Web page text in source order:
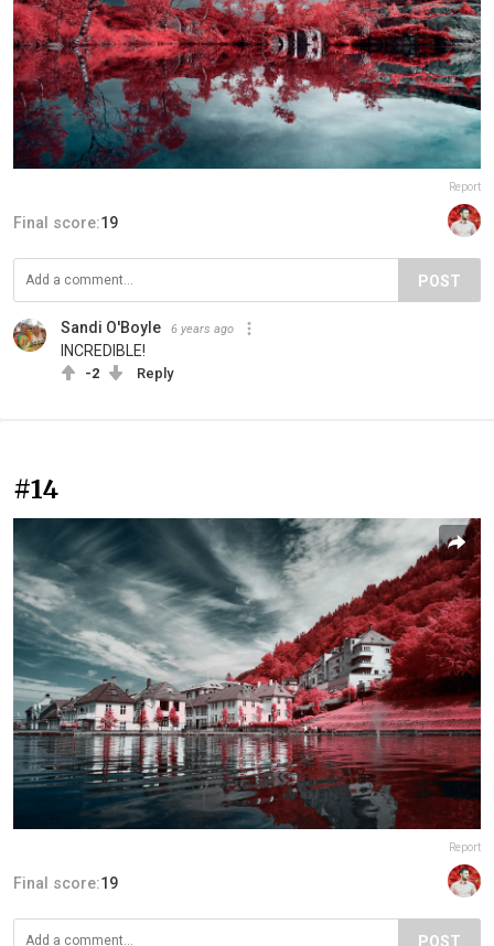
Report
Final score:19
POST
Sandi O'Boyle 6 years ago
INCREDIBLE!
-2 Reply
#14
Report
Final score:19
POST